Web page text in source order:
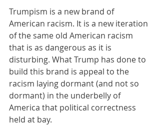
Trumpism is a new brand of
American racism. It is a new iteration
of the same old American racism
that is as dangerous as it is
disturbing. What Trump has done to
build this brand is appeal to the
racism laying dormant (and not so
dormant) in the underbelly of
America that political correctness
held at bay.